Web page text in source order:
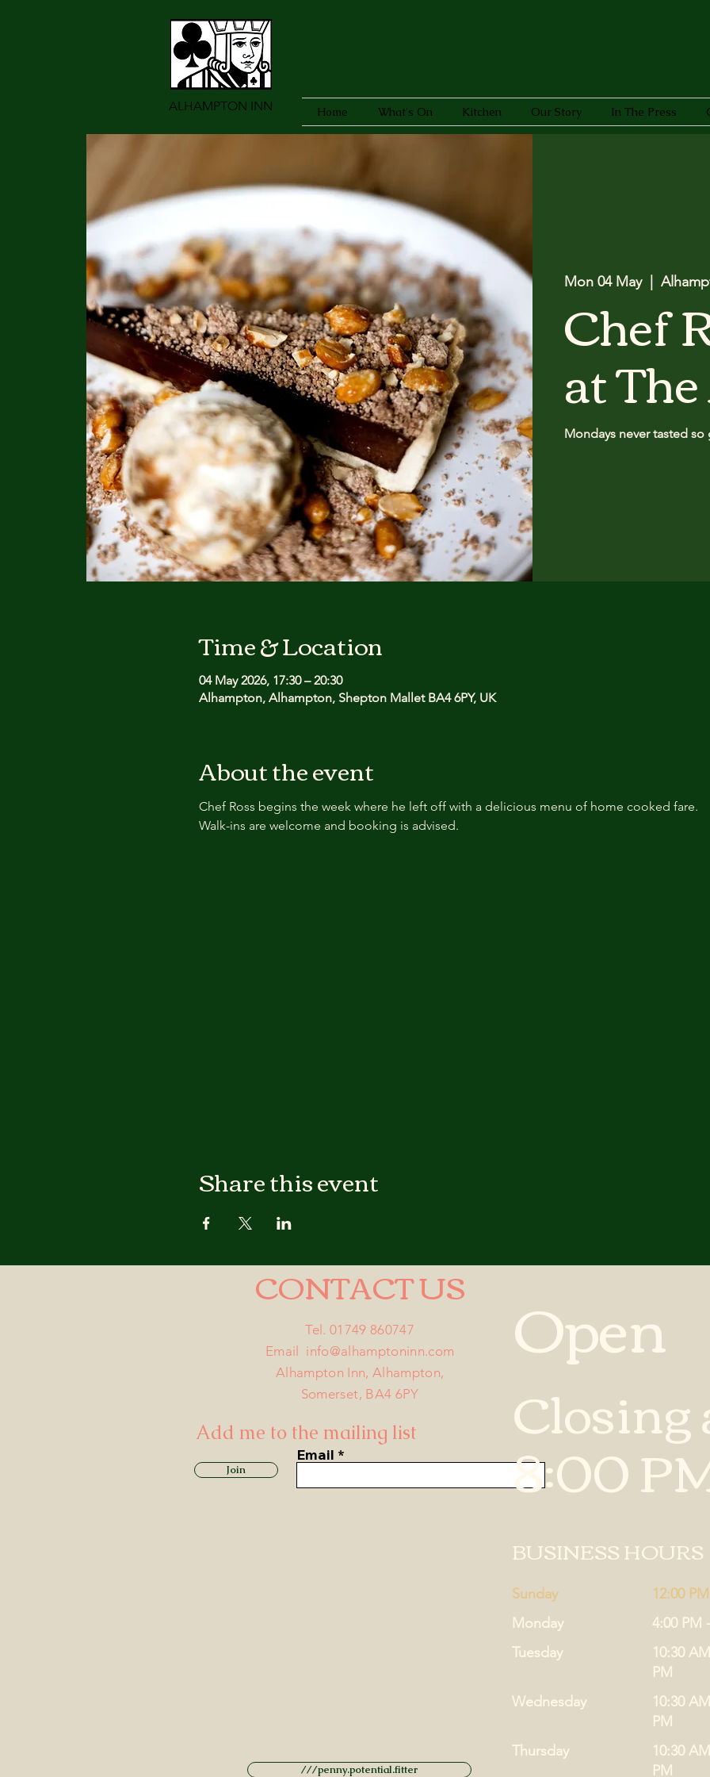
ALHAMPTON INN Home What's On Kitchen Our Story In The Press
Mon 04 May
  |
Chef
at
Mondays never tasted so
Time & Location
04 May 2026, 17:30 – 20:30
Alhampton, Alhampton, Shepton Mallet BA4 6PY, UK
About the event
Chef Ross begins the week where he left off with a delicious menu of home cooked fare.
Walk-ins are welcome and booking is advised.
Share this event
CONTACT US
Tel. 01749 860747
Email info@alhamptoninn.com
Alhampton Inn, Alhampton,
Somerset, BA4 6PY
Add me to the mailing list
Join
Email
///penny.potential.fitter
Open
Closing
8:00
BUSINESS HOURS
Sunday
12:00
Monday
4:00 PM
Tuesday
10:30
PM
Thursday
10:30
PM
Wednesday
10:30
PM